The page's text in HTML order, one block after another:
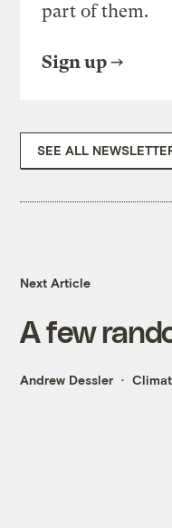
part of them.
Sign up
SEE ALL
Next Article
A few
Andrew Dessler